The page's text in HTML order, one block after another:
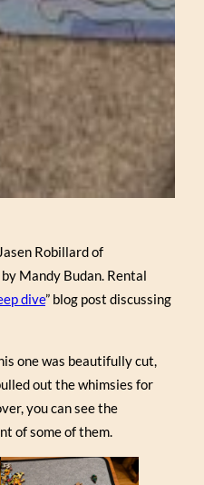
Robillard of
Mandy Budan. Rental
dive” blog post discussing
one was beautifully cut,
out the whimsies for
you can see the
of some of them.